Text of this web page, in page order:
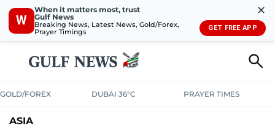
W
When it matters most, trust
Gulf News
Breaking News, Latest News, Gold/Forex,
Prayer Timings
✕
GET FREE APP
GOLD/FOREX DUBAI 36°C PRAYER TIMES
ASIA